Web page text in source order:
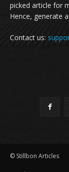
picked article for
Hence, generate
Contact us:
© Stillbon Articles